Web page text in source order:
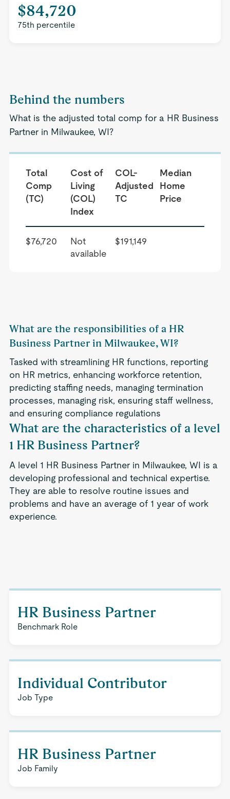
$84,720
75th percentile
Behind the numbers
What is the adjusted total comp for a HR Business
Partner in Milwaukee, WI?
Total
Comp
(TC)
Cost of
Living
(COL)
Index
COL-
Adjusted
TC
Median
Home
Price
$76,720
Not
available
$191,149
What are the responsibilities of a HR
Business Partner in Milwaukee, WI?
Tasked with streamlining HR functions, reporting
on HR metrics, enhancing workforce retention,
predicting staffing needs, managing termination
processes, managing risk, ensuring staff wellness,
and ensuring compliance regulations
What are the characteristics of a level
1 HR Business Partner?
A level 1 HR Business Partner in Milwaukee, WI is a
developing professional and technical expertise.
They are able to resolve routine issues and
problems and have an average of 1 year of work
experience.
HR Business Partner
Benchmark Role
Individual Contributor
Job Type
HR Business Partner
Job Family